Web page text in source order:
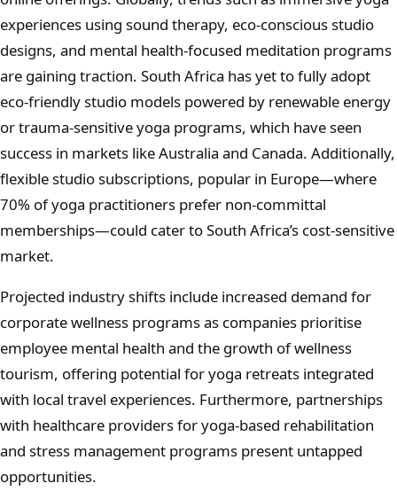
experiences using sound therapy, eco-conscious studio
designs, and mental health-focused meditation programs
are gaining traction. South Africa has yet to fully adopt
eco-friendly studio models powered by renewable energy
or trauma-sensitive yoga programs, which have seen
success in markets like Australia and Canada. Additionally,
flexible studio subscriptions, popular in Europe—where
70% of yoga practitioners prefer non-committal
memberships—could cater to South Africa’s cost-sensitive
market.
Projected industry shifts include increased demand for
corporate wellness programs as companies prioritise
employee mental health and the growth of wellness
tourism, offering potential for yoga retreats integrated
with local travel experiences. Furthermore, partnerships
with healthcare providers for yoga-based rehabilitation
and stress management programs present untapped
opportunities.